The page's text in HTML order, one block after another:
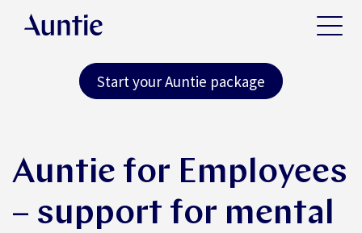
Start your Auntie package
Auntie for Employees
– support for mental